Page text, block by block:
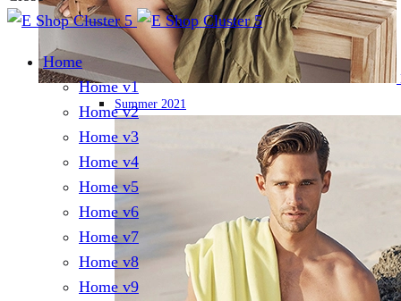
Summer 2021
Home
Home v1
Home v2
Home v3
Home v4
Home v5
Home v6
Home v7
Home v8
Home v9